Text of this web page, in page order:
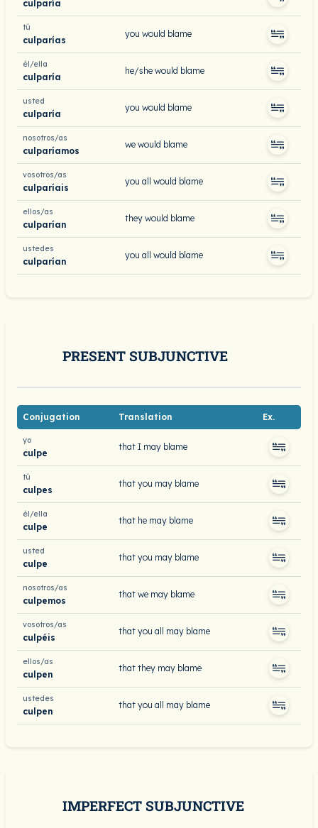
culparía
tú
culparías
you would blame
él/ella
culparía
he/she would blame
usted
culparía
you would blame
nosotros/as
culparíamos
we would blame
vosotros/as
culparíais
you all would blame
ellos/as
culparían
they would blame
ustedes
culparían
you all would blame
PRESENT SUBJUNCTIVE
Conjugation Translation Ex.
yo
culpe
that I may blame
tú
culpes
that you may blame
él/ella
culpe
that he may blame
usted
culpe
that you may blame
nosotros/as
culpemos
that we may blame
vosotros/as
culpéis
that you all may blame
ellos/as
culpen
that they may blame
ustedes
culpen
that you all may blame
IMPERFECT SUBJUNCTIVE